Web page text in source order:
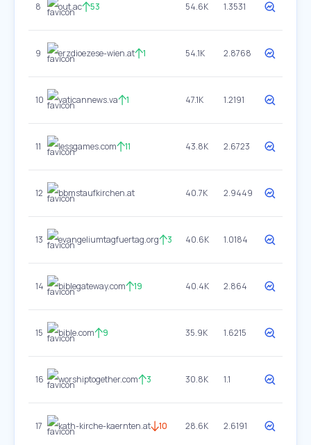
8 out.ac 53 54.6K 1.3531
9 erzdioezese-wien.at 1 54.1K 2.8768
10 vaticannews.va 1 47.1K 1.2191
11 lessgames.com 11 43.8K 2.6723
12 bbmstaufkirchen.at 40.7K 2.9449
13 evangeliumtagfuertag.org 3 40.6K 1.0184
14 biblegateway.com 19 40.4K 2.864
15 bible.com 9 35.9K 1.6215
16 worshiptogether.com 3 30.8K 1.1
17 kath-kirche-kaernten.at 10 28.6K 2.6191